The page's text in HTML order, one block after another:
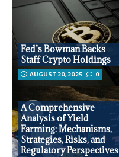
Fed’s Bowman Backs
Staff Crypto Holdings
AUGUST 20, 2025 0
A Comprehensive
Analysis of Yield
Farming: Mechanisms,
Strategies, Risks, and
Regulatory Perspectives